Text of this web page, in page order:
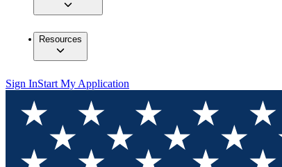
Resources
Sign InStart My Application